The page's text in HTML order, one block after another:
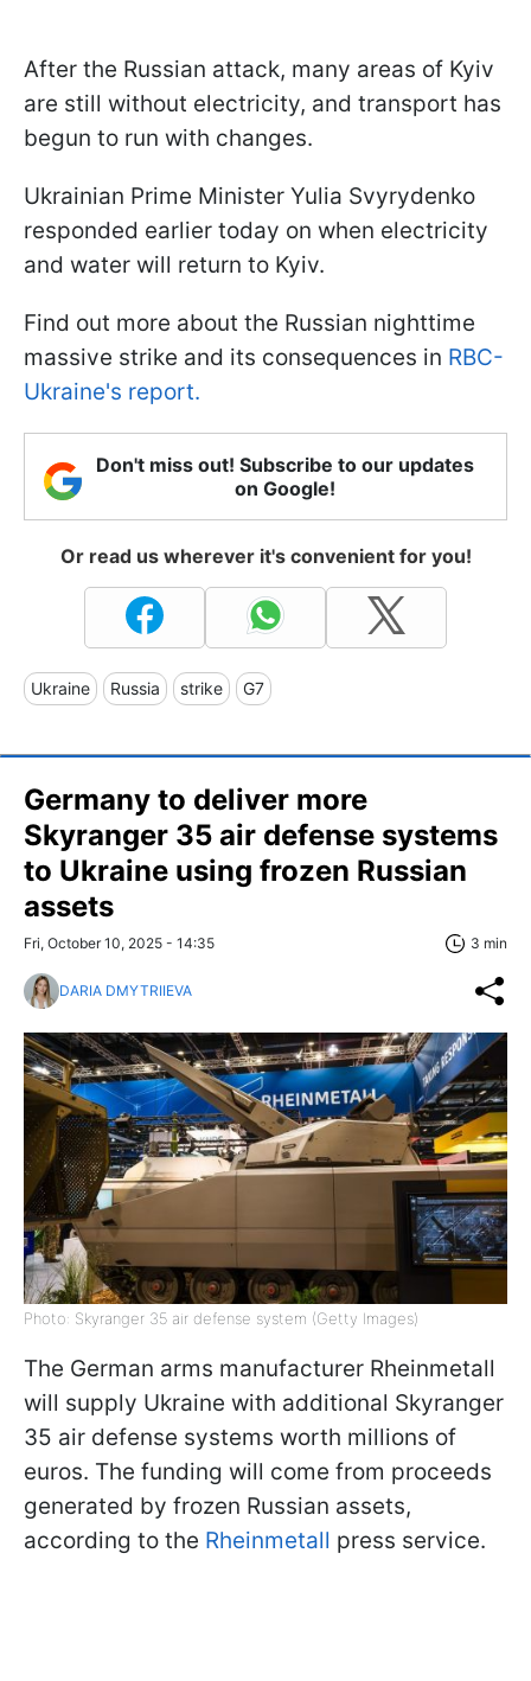
After the Russian attack, many areas of Kyiv
are still without electricity, and transport has
begun to run with changes.
Ukrainian Prime Minister Yulia Svyrydenko
responded earlier today on when electricity
and water will return to Kyiv.
Find out more about the Russian nighttime
massive strike and its consequences in RBC-
Ukraine's report.
Don't miss out! Subscribe to our updates
on Google!
Or read us wherever it's convenient for you!
Ukraine Russia strike G7
Germany to deliver more
Skyranger 35 air defense systems
to Ukraine using frozen Russian
assets
Fri, October 10, 2025 - 14:35 3 min
DARIA DMYTRIIEVA
Photo: Skyranger 35 air defense system (Getty Images)
The German arms manufacturer Rheinmetall
will supply Ukraine with additional Skyranger
35 air defense systems worth millions of
euros. The funding will come from proceeds
generated by frozen Russian assets,
according to the Rheinmetall press service.